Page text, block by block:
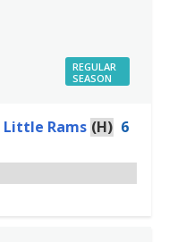
REGULAR
SEASON
Little Rams (H) 6